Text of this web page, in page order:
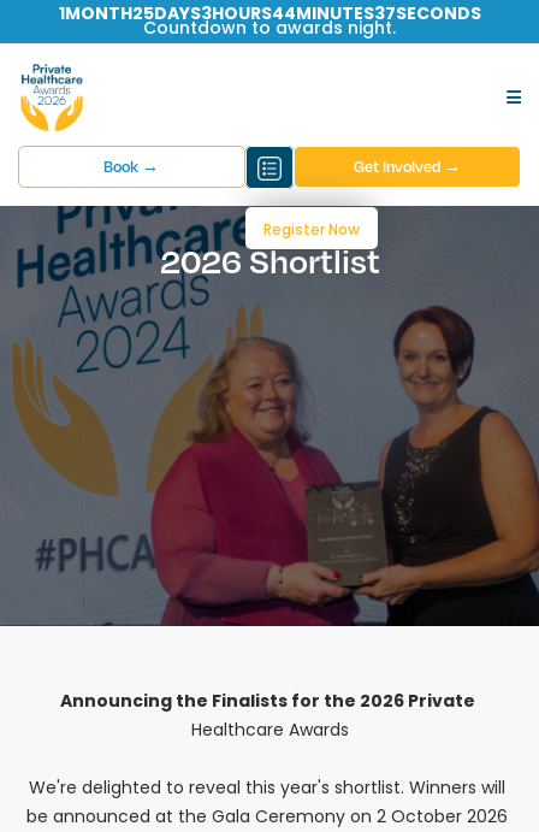
1MONTH25DAYS3HOURS44MINUTES36SECONDS
Countdown to awards night.
Book →
Register Now
Get Involved →
2026 Shortlist
Announcing the Finalists for the 2026 Private
Healthcare Awards
We're delighted to reveal this year's shortlist. Winners will
be announced at the Gala Ceremony on 2 October 2026